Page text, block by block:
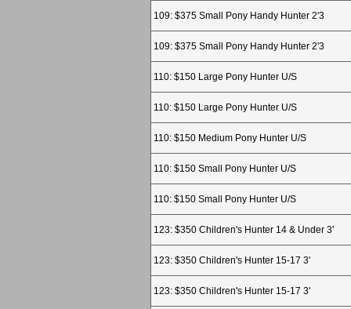
109: $375 Small Pony Handy Hunter 2'3
109: $375 Small Pony Handy Hunter 2'3
110: $150 Large Pony Hunter U/S
110: $150 Large Pony Hunter U/S
110: $150 Medium Pony Hunter U/S
110: $150 Small Pony Hunter U/S
110: $150 Small Pony Hunter U/S
123: $350 Children's Hunter 14 & Under 3'
123: $350 Children's Hunter 15-17 3'
123: $350 Children's Hunter 15-17 3'